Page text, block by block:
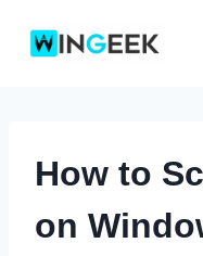
How to
on